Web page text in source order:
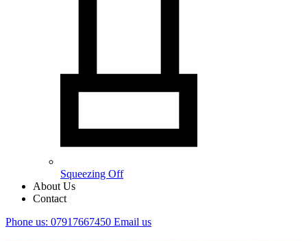
Squeezing Off
About Us
Contact
Phone us: 07917667450 Email us